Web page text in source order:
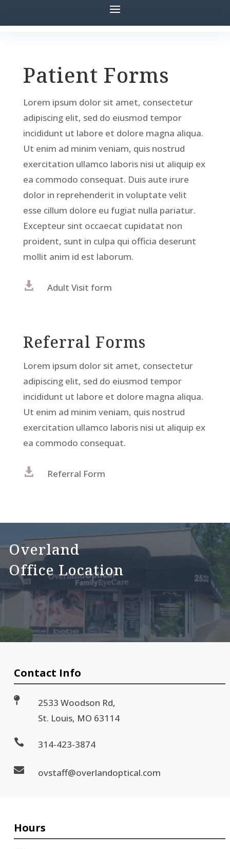
Patient Forms
Lorem ipsum dolor sit amet, consectetur
adipiscing elit, sed do eiusmod tempor
incididunt ut labore et dolore magna aliqua.
Ut enim ad minim veniam, quis nostrud
exercitation ullamco laboris nisi ut aliquip ex
ea commodo consequat. Duis aute irure
dolor in reprehenderit in voluptate velit
esse cillum dolore eu fugiat nulla pariatur.
Excepteur sint occaecat cupidatat non
proident, sunt in culpa qui officia deserunt
mollit anim id est laborum.
 Adult Visit form
Referral Forms
Lorem ipsum dolor sit amet, consectetur
adipiscing elit, sed do eiusmod tempor
incididunt ut labore et dolore magna aliqua.
Ut enim ad minim veniam, quis nostrud
exercitation ullamco laboris nisi ut aliquip ex
ea commodo consequat.
 Referral Form
Overland
Office Location
Contact Info

2533 Woodson Rd,
St. Louis, MO 63114
 314-423-3874
 ovstaff@overlandoptical.com
Hours